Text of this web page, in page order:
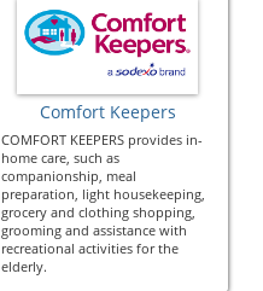
Comfort Keepers
COMFORT KEEPERS provides in-
home care, such as
companionship, meal
preparation, light housekeeping,
grocery and clothing shopping,
grooming and assistance with
recreational activities for the
elderly.